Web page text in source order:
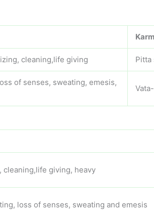
cleaning,life giving Pitta
of senses, sweating, emesis,
cleaning,life giving, heavy
loss of senses, sweating and emesis